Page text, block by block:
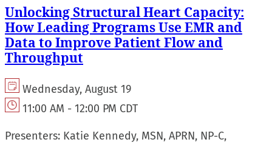
Unlocking Structural Heart Capacity:
How Leading Programs Use EMR and
Data to Improve Patient Flow and
Throughput
Wednesday, August 19
11:00 AM - 12:00 PM CDT
Presenters: Katie Kennedy, MSN, APRN, NP-C,